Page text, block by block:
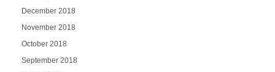
December 2018
November 2018
October 2018
September 2018